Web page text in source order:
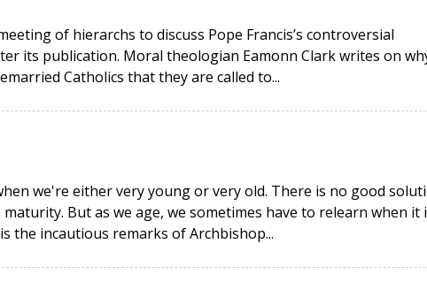
of hierarchs to discuss Pope Francis’s controversial
its publication. Moral theologian Eamonn Clark writes on
Catholics that they are called to...
we're either very young or very old. There is no good
But as we age, we sometimes have to relearn when it
the incautious remarks of Archbishop...